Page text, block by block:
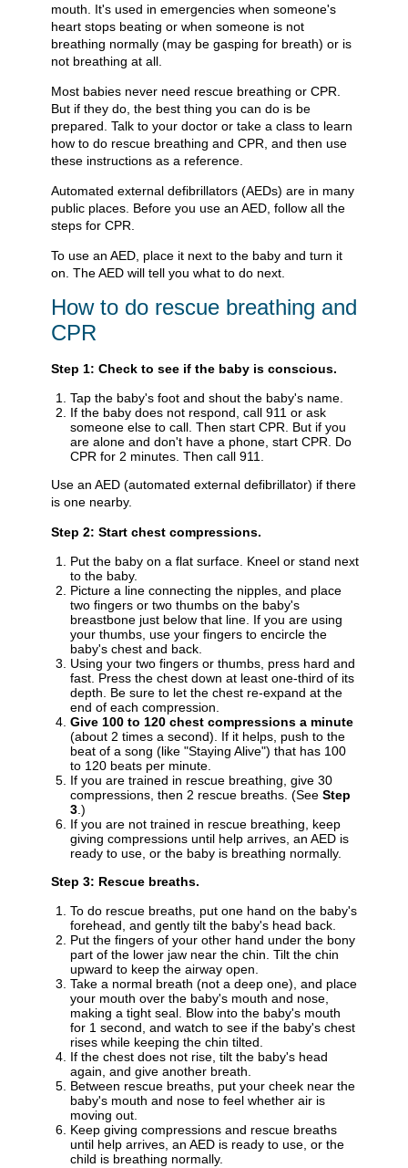
mouth. It's used in emergencies when someone's
heart stops beating or when someone is not
breathing normally (may be gasping for breath) or is
not breathing at all.
Most babies never need rescue breathing or CPR.
But if they do, the best thing you can do is be
prepared. Talk to your doctor or take a class to learn
how to do rescue breathing and CPR, and then use
these instructions as a reference.
Automated external defibrillators (AEDs) are in many
public places. Before you use an AED, follow all the
steps for CPR.
To use an AED, place it next to the baby and turn it
on. The AED will tell you what to do next.
How to do rescue breathing and
CPR
Step 1: Check to see if the baby is conscious.
Tap the baby's foot and shout the baby's name.
If the baby does not respond, call 911 or ask
someone else to call. Then start CPR. But if you
are alone and don't have a phone, start CPR. Do
CPR for 2 minutes. Then call 911.
Use an AED (automated external defibrillator) if there
is one nearby.
Step 2: Start chest compressions.
Put the baby on a flat surface. Kneel or stand next
to the baby.
Picture a line connecting the nipples, and place
two fingers or two thumbs on the baby's
breastbone just below that line. If you are using
your thumbs, use your fingers to encircle the
baby's chest and back.
Using your two fingers or thumbs, press hard and
fast. Press the chest down at least one-third of its
depth. Be sure to let the chest re-expand at the
end of each compression.
Give 100 to 120 chest compressions a minute
(about 2 times a second). If it helps, push to the
beat of a song (like "Staying Alive") that has 100
to 120 beats per minute.
If you are trained in rescue breathing, give 30
compressions, then 2 rescue breaths. (See Step
3.)
If you are not trained in rescue breathing, keep
giving compressions until help arrives, an AED is
ready to use, or the baby is breathing normally.
Step 3: Rescue breaths.
To do rescue breaths, put one hand on the baby's
forehead, and gently tilt the baby's head back.
Put the fingers of your other hand under the bony
part of the lower jaw near the chin. Tilt the chin
upward to keep the airway open.
Take a normal breath (not a deep one), and place
your mouth over the baby's mouth and nose,
making a tight seal. Blow into the baby's mouth
for 1 second, and watch to see if the baby's chest
rises while keeping the chin tilted.
If the chest does not rise, tilt the baby's head
again, and give another breath.
Between rescue breaths, put your cheek near the
baby's mouth and nose to feel whether air is
moving out.
Keep giving compressions and rescue breaths
until help arrives, an AED is ready to use, or the
child is breathing normally.